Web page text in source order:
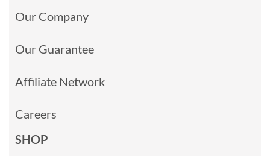
Our Company
Our Guarantee
Affiliate Network
Careers
SHOP